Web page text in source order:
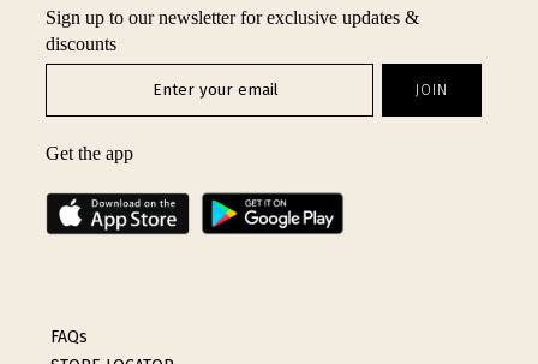
Sign up to our newsletter for exclusive updates &
discounts
Get the app
FAQs